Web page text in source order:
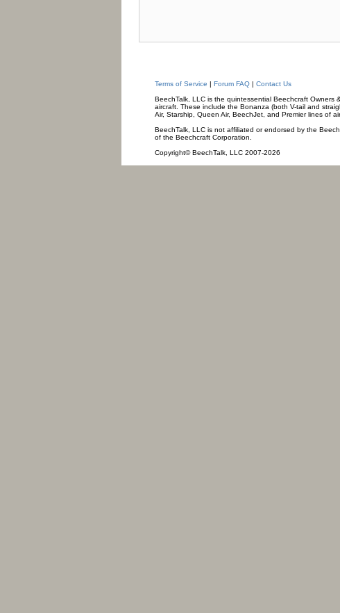
Terms of Service | Forum FAQ| Contact Us
BeechTalk, LLC is the quintessential Beechcraft
aircraft. These include the Bonanza (both V-tail and
Air, Starship, Queen Air, BeechJet, and Premier lines of
BeechTalk, LLC is not affiliated or endorsed by the
of the Beechcraft Corporation.
Copyright© BeechTalk, LLC 2007-2026